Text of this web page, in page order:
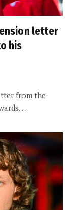
letter
his
from the